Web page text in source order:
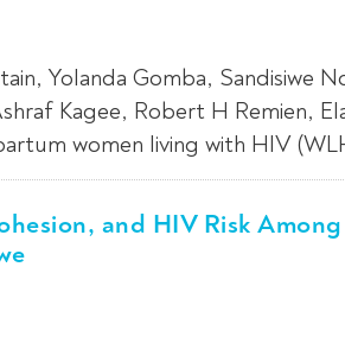
Yolanda Gomba, Sandisiwe
Kagee, Robert H Remien,
women living with HIV
and HIV Risk